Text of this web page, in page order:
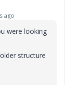
ago
were looking
structure